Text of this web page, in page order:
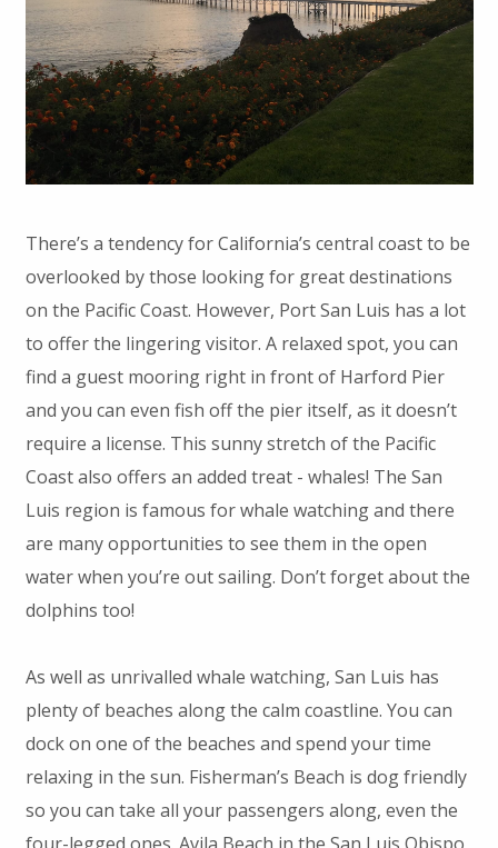
There’s a tendency for California’s central coast to be
overlooked by those looking for great destinations
on the Pacific Coast. However, Port San Luis has a lot
to offer the lingering visitor. A relaxed spot, you can
find a guest mooring right in front of Harford Pier
and you can even fish off the pier itself, as it doesn’t
require a license. This sunny stretch of the Pacific
Coast also offers an added treat - whales! The San
Luis region is famous for whale watching and there
are many opportunities to see them in the open
water when you’re out sailing. Don’t forget about the
dolphins too!
As well as unrivalled whale watching, San Luis has
plenty of beaches along the calm coastline. You can
dock on one of the beaches and spend your time
relaxing in the sun. Fisherman’s Beach is dog friendly
so you can take all your passengers along, even the